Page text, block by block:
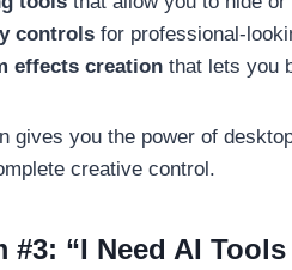
controls for professional-
effects creation that lets you
gives you the power of
creative control.
#3: “I Need AI